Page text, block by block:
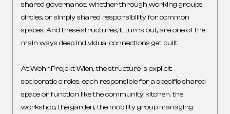
shared governance, whether through working groups,
circles, or simply shared responsibility for common
spaces. And these structures, it turns out, are one of the
main ways deep individual connections get built.
At WohnProjekt Wien, the structure is explicit:
sociocratic circles, each responsible for a specific shared
space or function like the community kitchen, the
workshop, the garden, the mobility group managing